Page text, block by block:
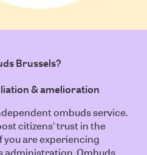
Brussels?
& amelioration
ombuds service.
citizens' trust in the
are experiencing